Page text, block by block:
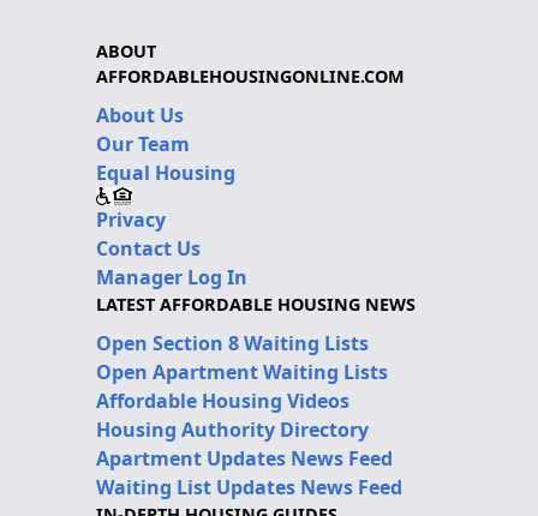
ABOUT
AFFORDABLEHOUSINGONLINE.COM
About Us
Our Team
Equal Housing
Privacy
Contact Us
Manager Log In
LATEST AFFORDABLE HOUSING NEWS
Open Section 8 Waiting Lists
Open Apartment Waiting Lists
Affordable Housing Videos
Housing Authority Directory
Apartment Updates News Feed
Waiting List Updates News Feed